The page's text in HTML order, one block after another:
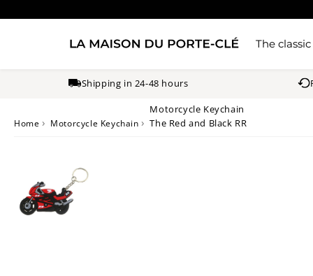
The classic
Shipping in 24-48 hours
Home › Motorcycle Keychain ›
Motorcycle Keychain
The Red and Black RR